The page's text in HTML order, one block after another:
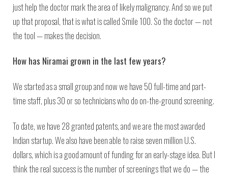
just help the doctor mark the area of likely malignancy. And so we put
up that proposal, that is what is called Smile 100. So the doctor — not
the tool — makes the decision.
How has Niramai grown in the last few years?
We started as a small group and now we have 50 full-time and part-
time staff, plus 30 or so technicians who do on-the-ground screening.
To date, we have 28 granted patents, and we are the most awarded
Indian startup. We also have been able to raise seven million U.S.
dollars, which is a good amount of funding for an early-stage idea. But I
think the real success is the number of screenings that we do — the